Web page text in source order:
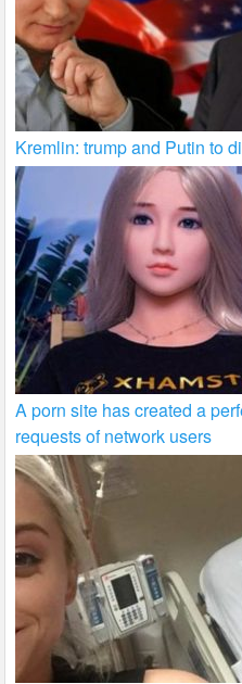
Kremlin: trump and Putin to
A porn site has created a
requests of network users